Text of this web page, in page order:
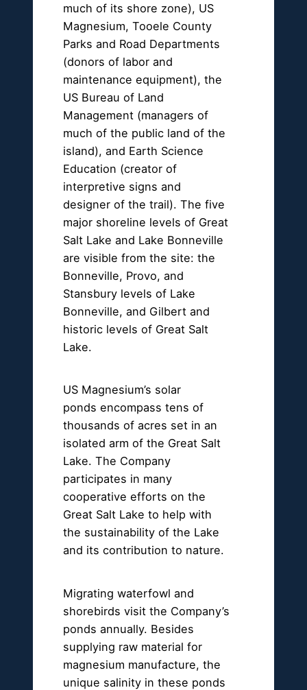
much of its shore zone), US
Magnesium, Tooele County
Parks and Road Departments
(donors of labor and
maintenance equipment), the
US Bureau of Land
Management (managers of
much of the public land of the
island), and Earth Science
Education (creator of
interpretive signs and
designer of the trail). The five
major shoreline levels of Great
Salt Lake and Lake Bonneville
are visible from the site: the
Bonneville, Provo, and
Stansbury levels of Lake
Bonneville, and Gilbert and
historic levels of Great Salt
Lake.
US Magnesium’s solar
ponds encompass tens of
thousands of acres set in an
isolated arm of the Great Salt
Lake. The Company
participates in many
cooperative efforts on the
Great Salt Lake to help with
the sustainability of the Lake
and its contribution to nature.
Migrating waterfowl and
shorebirds visit the Company’s
ponds annually. Besides
supplying raw material for
magnesium manufacture, the
unique salinity in these ponds